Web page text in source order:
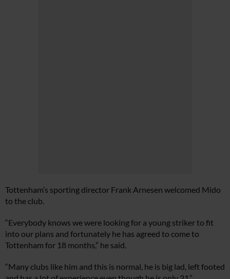
Tottenham’s sporting director Frank Arnesen welcomed Mido
to the club.
“Everybody knows we were looking for a young striker to fit
into our plans and fortunately he has agreed to come to
Tottenham for 18 months,” he said.
“Many clubs like him and this is normal, he is big lad, left footed